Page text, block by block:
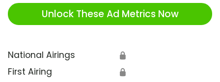
Unlock These Ad Metrics Now
National Airings 🔒
First Airing 🔒